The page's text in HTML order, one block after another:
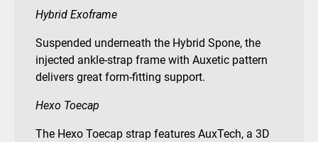
Hybrid Exoframe
Suspended underneath the Hybrid Spone, the
injected ankle-strap frame with Auxetic pattern
delivers great form-fitting support.
Hexo Toecap
The Hexo Toecap strap features AuxTech, a 3D